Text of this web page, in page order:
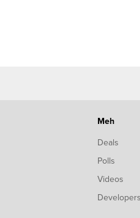
Meh
Deals
Polls
Videos
Developers